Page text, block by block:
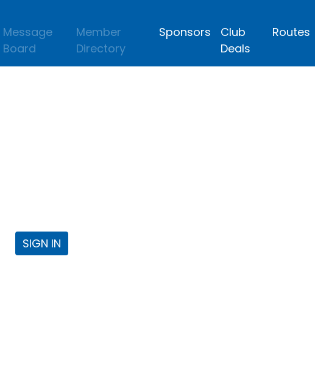
Message
Board
Member
Directory
Sponsors
Club
Deals
Routes
SIGN IN